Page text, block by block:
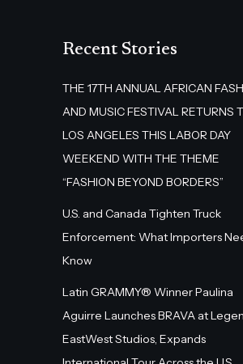
Recent Stories
THE 17TH ANNUAL AFRICAN
AND MUSIC FESTIVAL RETURNS
LOS ANGELES THIS LABOR DAY
WEEKEND WITH THE THEME
“FASHION BEYOND BORDERS”
U.S. and Canada Tighten Truck
Enforcement: What Importers
Know
Latin GRAMMY® Winner Paulina
Aguirre Launches BRAVA at
EastWest Studios, Expands